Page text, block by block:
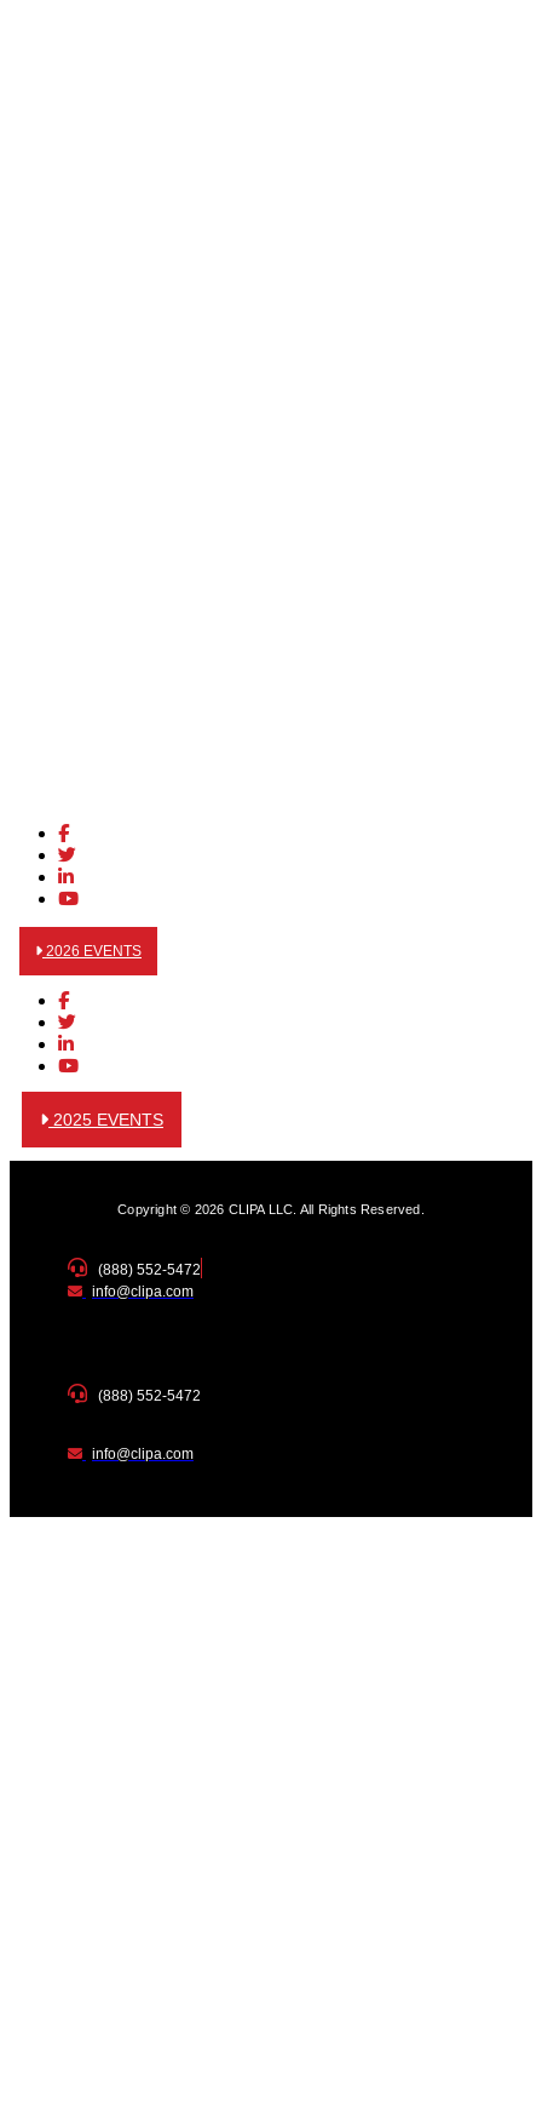
2026 EVENTS
2025 EVENTS
Copyright © 2026 CLIPA LLC. All Rights Reserved.
(888) 552-5472
info@clipa.com
(888) 552-5472
info@clipa.com